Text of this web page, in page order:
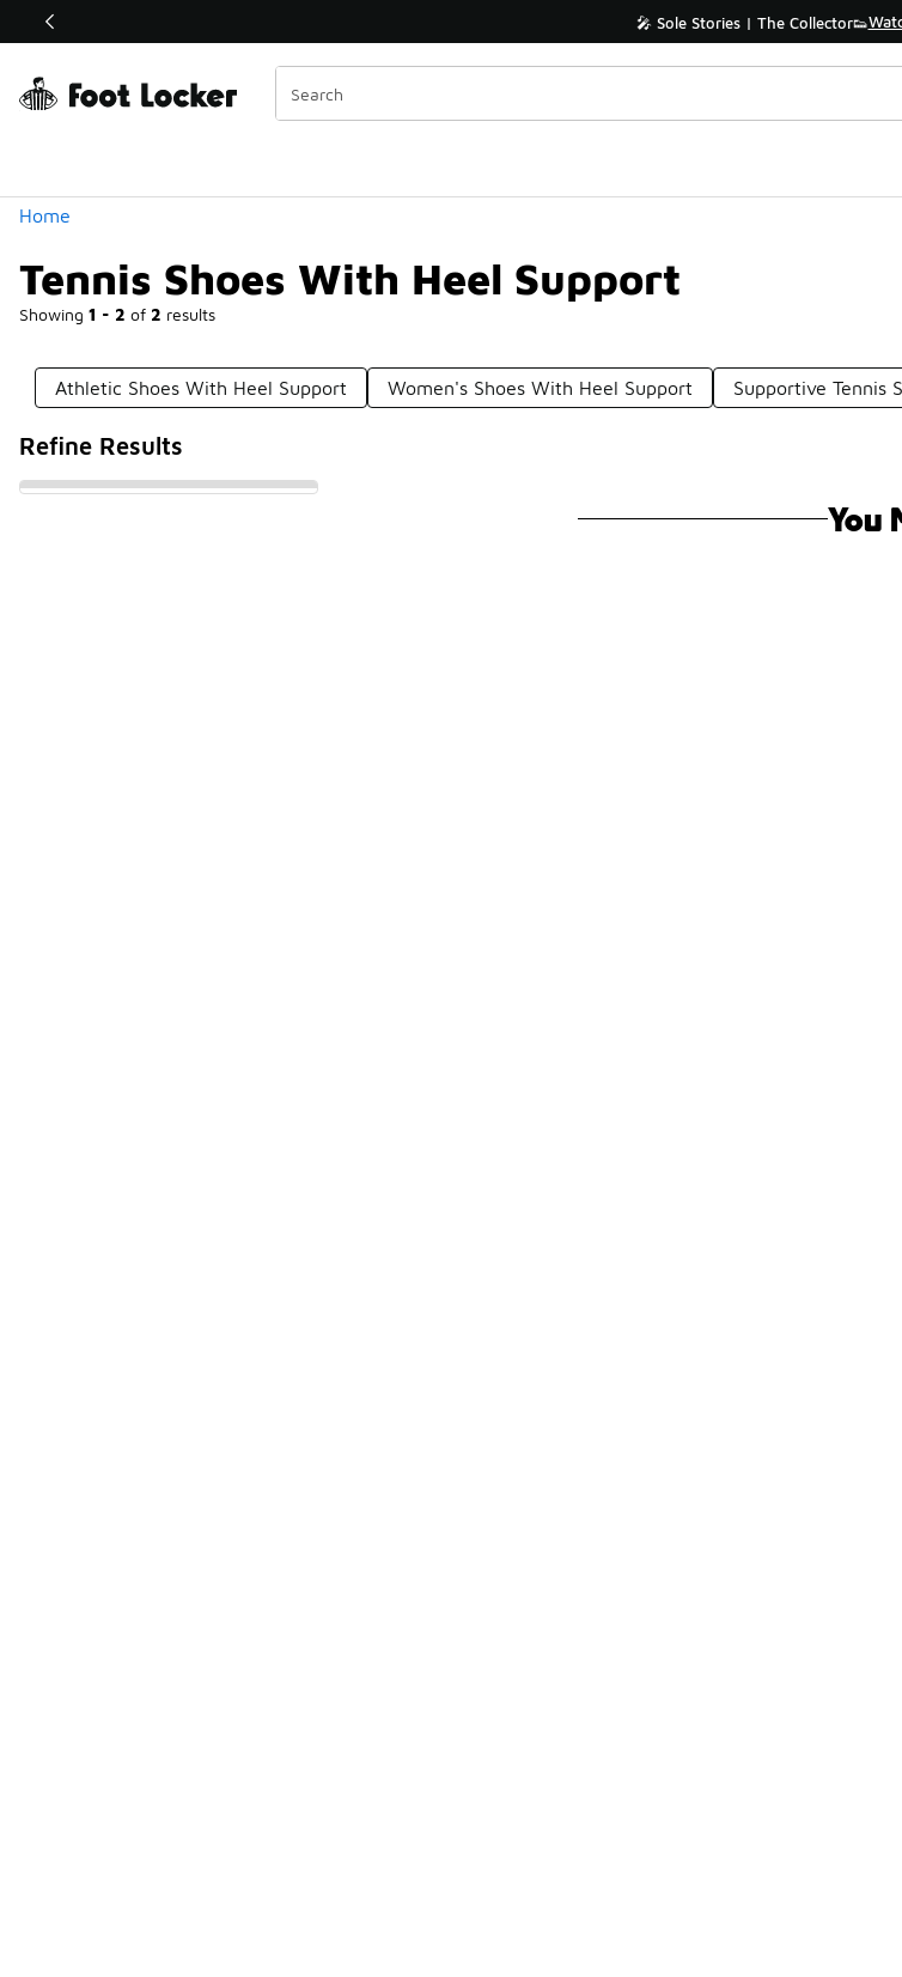
Off Sale Extended🔥 🎤 Sole Stories | The Collector👟
Home
Tennis Shoes With Heel Support
Showing 1 - 2 of 2 results
Similar
Categories
Athletic Shoes With Heel Support Women's Shoes With Heel Support Supportive Tennis
Refine Results
You